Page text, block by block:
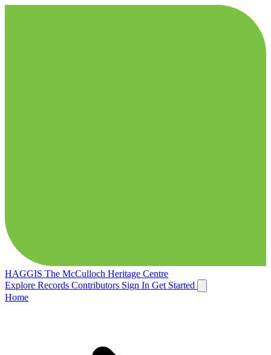
HAGGIS The McCulloch Heritage Centre
Explore Records Contributors Sign In Get Started
Home